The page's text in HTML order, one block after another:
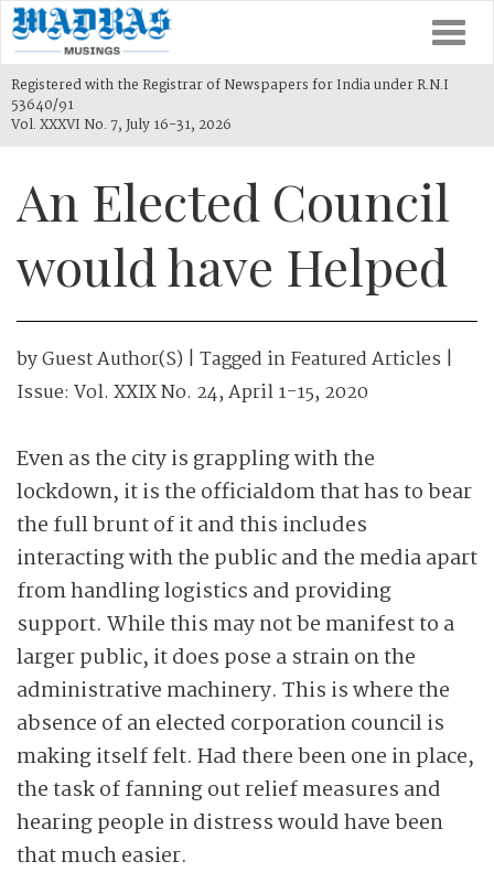
Registered with the Registrar of Newspapers for India under R.N.I
53640/91
Vol. XXXVI No. 7, July 16-31, 2026
An Elected Council
would have Helped
byGuest Author(s) | Tagged inFeatured Articles |
Issue: Vol. XXIX No. 24, April 1-15, 2020
Even as the city is grappling with the
lockdown, it is the officialdom that has to bear
the full brunt of it and this includes
interacting with the public and the media apart
from handling logistics and providing
support. While this may not be manifest to a
larger public, it does pose a strain on the
administrative machinery. This is where the
absence of an elected corporation council is
making itself felt. Had there been one in place,
the task of fanning out relief measures and
hearing people in distress would have been
that much easier.